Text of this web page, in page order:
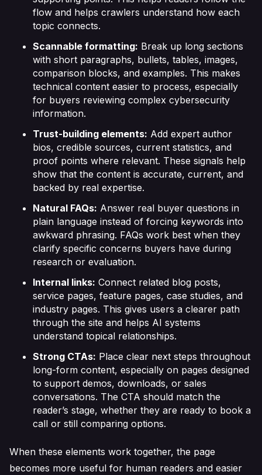
flow and helps crawlers understand how each
topic connects.
Scannable formatting: Break up long sections
with short paragraphs, bullets, tables, images,
comparison blocks, and examples. This makes
technical content easier to process, especially
for buyers reviewing complex cybersecurity
information.
Trust-building elements: Add expert author
bios, credible sources, current statistics, and
proof points where relevant. These signals help
show that the content is accurate, current, and
backed by real expertise.
Natural FAQs: Answer real buyer questions in
plain language instead of forcing keywords into
awkward phrasing. FAQs work best when they
clarify specific concerns buyers have during
research or evaluation.
Internal links: Connect related blog posts,
service pages, feature pages, case studies, and
industry pages. This gives users a clearer path
through the site and helps AI systems
understand topical relationships.
Strong CTAs: Place clear next steps throughout
long-form content, especially on pages designed
to support demos, downloads, or sales
conversations. The CTA should match the
reader’s stage, whether they are ready to book a
call or still comparing options.
When these elements work together, the page
becomes more useful for human readers and easier